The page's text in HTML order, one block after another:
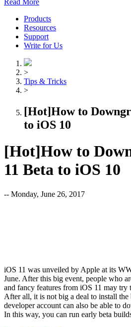
Read More
Products
Resources
Support
Write for Us
>
Tips & Tricks
>
[Hot]How to
to iOS 10
[Hot]How to
11 Beta to iOS 10
-- Monday, June 26, 2017
iOS 11 was unveiled by Apple at its
June. After this big event, people who
and fancy features from iOS 11 may try
After all, it is not big a deal to install the
developer account can also be able to
In this way, you can run early beta